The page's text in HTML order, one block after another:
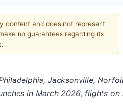
content and does not represent
no guarantees regarding its
Jacksonville,
in March 2026; flights on